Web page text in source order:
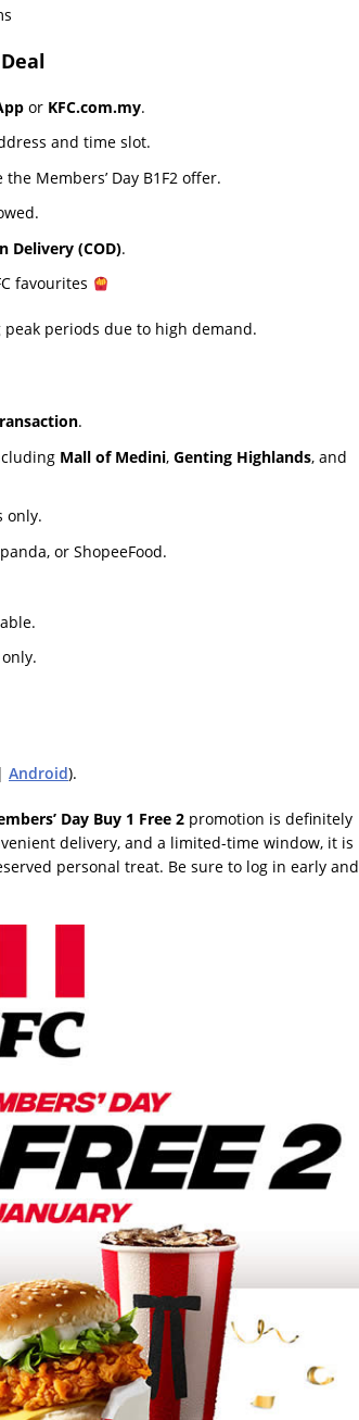
or KFC.com.my.
and time slot.
Members’ Day B1F2 offer.
Delivery (COD).
favourites
periods due to high demand.
.
Mall of Medini, Genting Highlands, and
only.
or ShopeeFood.
| Android).
Day Buy 1 Free 2 promotion is definitely
delivery, and a limited-time window, it is
personal treat. Be sure to log in early and